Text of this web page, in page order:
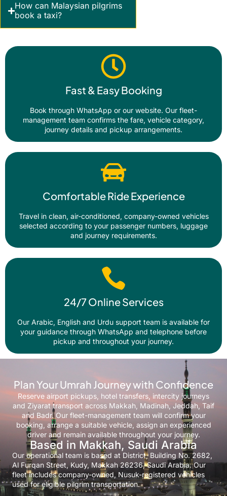
How can Malaysian pilgrims
book a taxi?
Fast & Easy Booking
Book through WhatsApp or our website. Our fleet-
management team confirms the fare, vehicle category,
journey details and pickup arrangements.
Comfortable Ride Experience
Travel in clean, air-conditioned, company-owned vehicles
selected according to your passenger numbers, luggage
and journey requirements.
24/7 Online Services
Our Arabic, English and Urdu support team is available for
your guidance through WhatsApp and telephone before
pickup and throughout your journey.
Plan Your Umrah Journey with Confidence
Reserve airport pickups, hotel transfers, intercity journeys
and Ziyarat transport across Makkah, Madinah, Jeddah, Taif
and Badr. Our fleet-management team will confirm your
booking, arrange a suitable vehicle, assign an experienced
driver and remain available throughout your journey.
Based in Makkah, Saudi Arabia
Our operational team is based at District, Building No. 2682,
Al Furqan Street, Kudy, Makkah 26236, Saudi Arabia. Our
fleet includes company-owned, Nusuk-registered vehicles
used for eligible pilgrim transportation.